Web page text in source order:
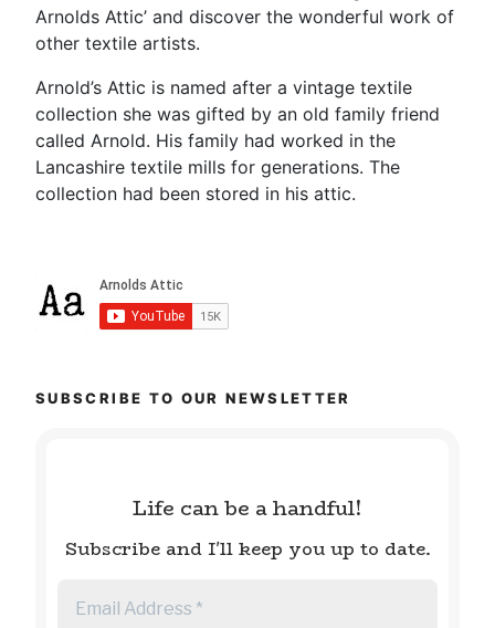
Arnolds Attic’ and discover the wonderful work of
other textile artists.
Arnold’s Attic is named after a vintage textile
collection she was gifted by an old family friend
called Arnold. His family had worked in the
Lancashire textile mills for generations. The
collection had been stored in his attic.
SUBSCRIBE TO OUR NEWSLETTER
Life can be a handful!
Subscribe and I'll keep you up to date.